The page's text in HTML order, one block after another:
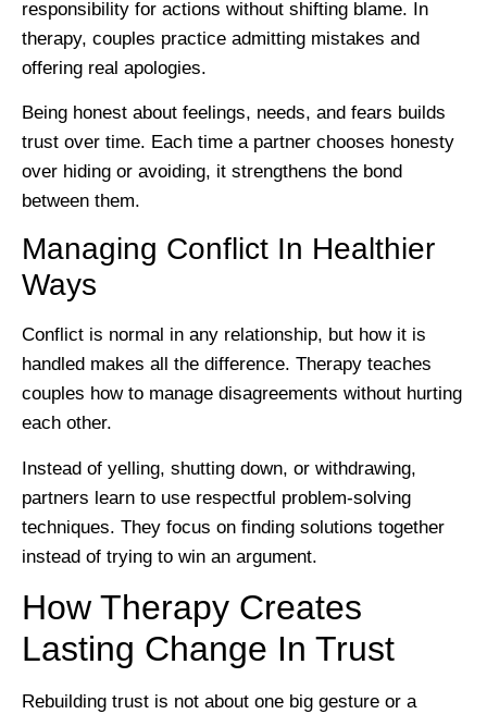
responsibility for actions without shifting blame. In
therapy, couples practice admitting mistakes and
offering real apologies.
Being honest about feelings, needs, and fears builds
trust over time. Each time a partner chooses honesty
over hiding or avoiding, it strengthens the bond
between them.
Managing Conflict In Healthier
Ways
Conflict is normal in any relationship, but how it is
handled makes all the difference. Therapy teaches
couples how to manage disagreements without hurting
each other.
Instead of yelling, shutting down, or withdrawing,
partners learn to use respectful problem-solving
techniques. They focus on finding solutions together
instead of trying to win an argument.
How Therapy Creates
Lasting Change In Trust
Rebuilding trust is not about one big gesture or a